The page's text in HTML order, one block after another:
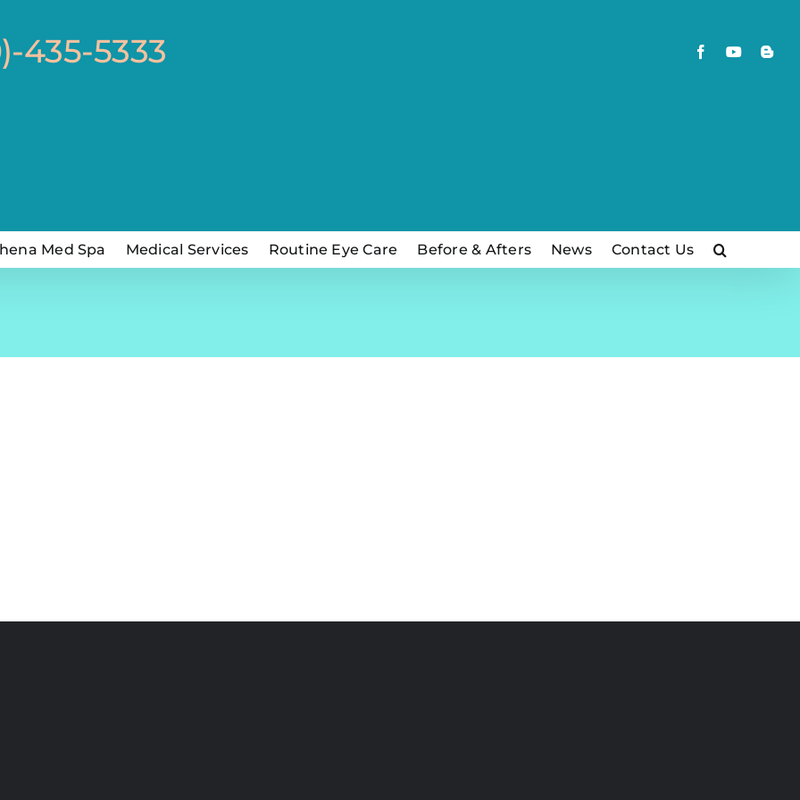
435-5333 FacebookYouTube
Med Spa Medical Services Routine Eye Care Before & Afters News Contact Us